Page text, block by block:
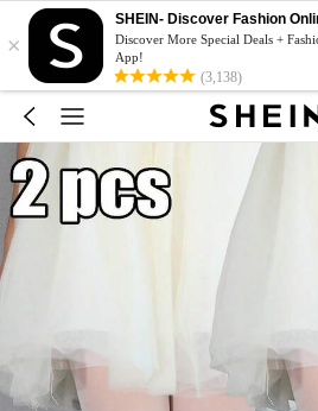
×
SHEIN- Discover Fashion
Discover More Special Deals +
App!
(3,138)